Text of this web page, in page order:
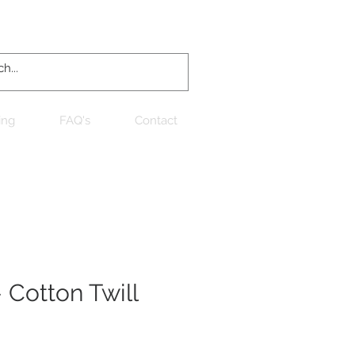
FAQ's Contact
Cotton Twill